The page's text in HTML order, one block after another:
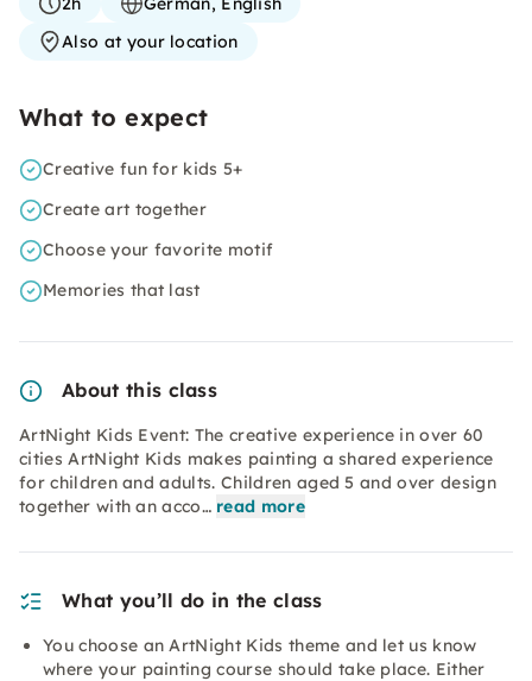
Also at your location
What to expect
Creative fun for kids 5+
Create art together
Choose your favorite motif
Memories that last
About this class
ArtNight Kids Event: The creative experience in over 60
cities ArtNight Kids makes painting a shared experience
for children and adults. Children aged 5 and over design
together with an acco… read more
What you’ll do in the class
You choose an ArtNight Kids theme and let us know
where your painting course should take place. Either